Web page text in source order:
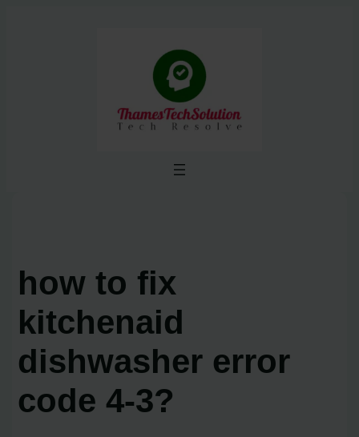
how to fix
kitchenaid
dishwasher error
code 4-3?